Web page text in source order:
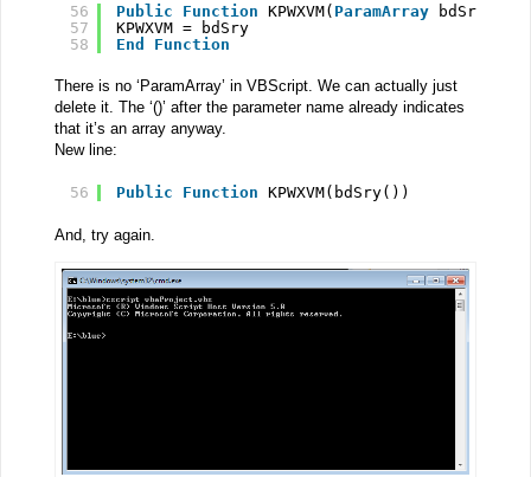
56
57
58
Public Function KPWXVM( ParamArray
bdSry())
KPWXVM = bdSry
End
Function
There is no ‘ParamArray’ in VBScript. We can actually just
delete it. The ‘()’ after the parameter name already indicates
that it’s an array anyway.
New line:
56 Public Function KPWXVM(bdSry())
And, try again.